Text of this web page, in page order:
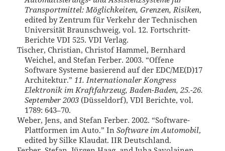
Transportmittel: Möglichkeiten, Grenzen, Risiken,
edited by Zentrum für Verkehr der Technischen
Universität Braunschweig, vol. 12. Fortschritt-
Berichte VDI 525. VDI Verlag.
Tischer, Christian, Christof Hammel, Bernhard
Weichel, and Stefan Ferber. 2003. “Offene
Software Systeme basierend auf der EDC/ME(D)17
Architektur.”11. Internationaler Kongress
Elektronik im Kraftfahrzeug, Baden-Baden, 25.-26.
September 2003 (Düsseldorf), VDI Berichte, vol.
1789: 643–70.
Weber, Jens, and Stefan Ferber. 2002. “Software-
Plattformen im Auto.” InSoftware im Automobil,
edited by Silke Klaudat. IIR Deutschland.